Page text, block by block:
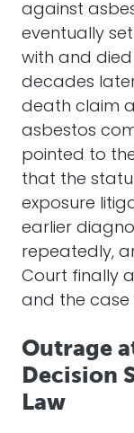
against
eventually
with and
decades
death claim
asbestos
pointed to
that the
exposure
earlier
repeatedly,
Court finally
and the case
Outrage
Decision
Law